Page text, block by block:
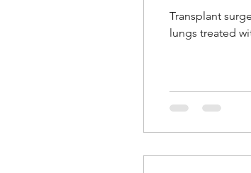
Transplant
lungs treated